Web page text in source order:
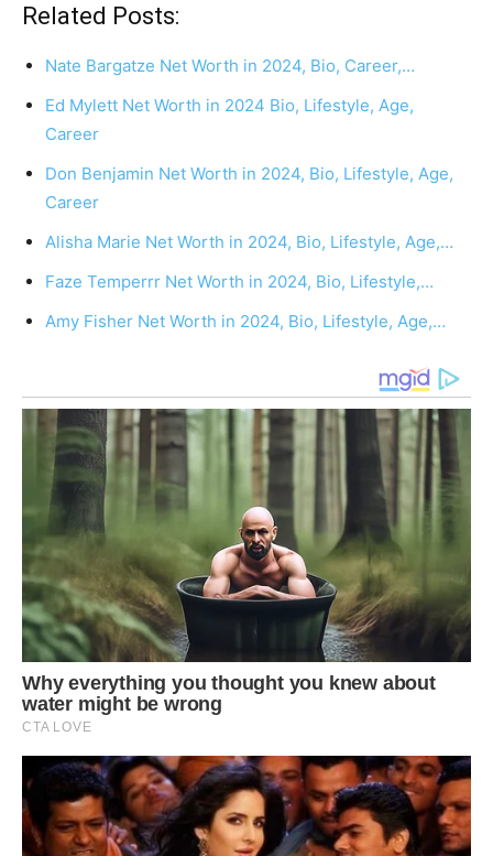
Related Posts:
Nate Bargatze Net Worth in 2024, Bio, Career,…
Ed Mylett Net Worth in 2024 Bio, Lifestyle, Age,
Career
Don Benjamin Net Worth in 2024, Bio, Lifestyle, Age,
Career
Alisha Marie Net Worth in 2024, Bio, Lifestyle, Age,…
Faze Temperrr Net Worth in 2024, Bio, Lifestyle,…
Amy Fisher Net Worth in 2024, Bio, Lifestyle, Age,…